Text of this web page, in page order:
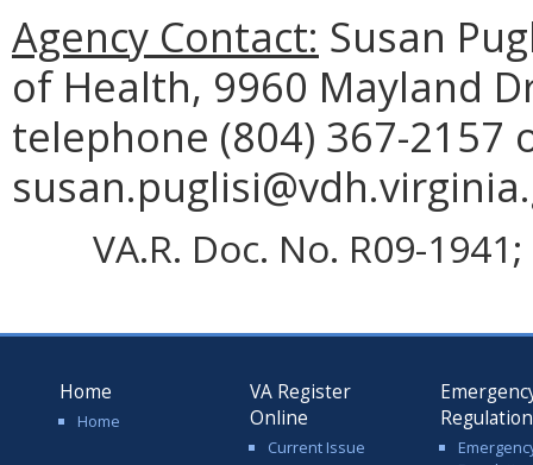
Agency Contact: Susan
of Health, 9960 Mayland
telephone (804) 367-2157
VA.R. Doc. No. R09-
Home
Home
VA Register
Online
Current Issue